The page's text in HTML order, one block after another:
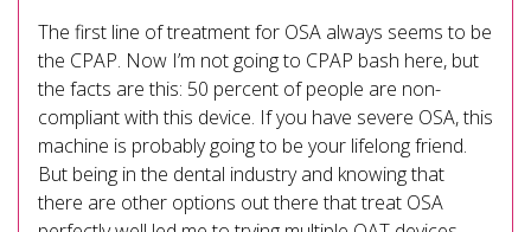
The first line of treatment for OSA always seems to be
the CPAP. Now I’m not going to CPAP bash here, but
the facts are this: 50 percent of people are non-
compliant with this device. If you have severe OSA, this
machine is probably going to be your lifelong friend.
But being in the dental industry and knowing that
there are other options out there that treat OSA